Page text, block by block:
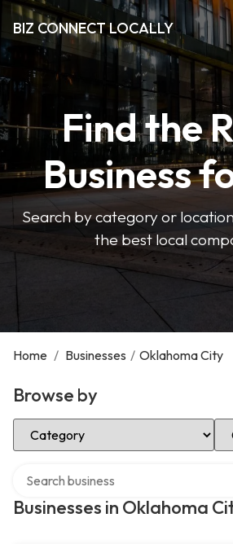
BIZ CONNECT LOCALLY
Find the
Business
Search by category or
the best local
Home / Businesses / Oklahoma City
Browse by
Select Category
Businesses in Oklahoma